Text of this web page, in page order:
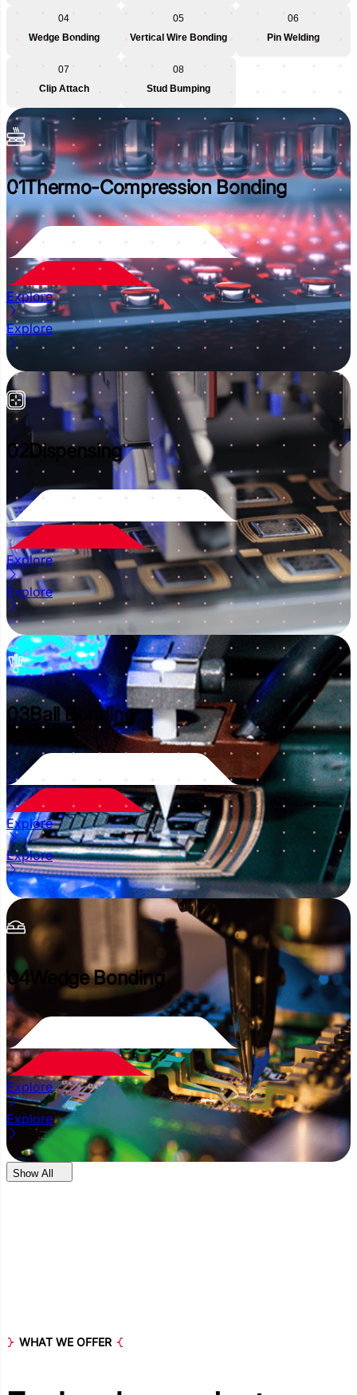
04
Wedge Bonding
05
Vertical Wire Bonding
06
Pin Welding
07
Clip Attach
08
Stud Bumping
01Thermo-Compression Bonding
Explore
Explore
02 Dispensing
Explore
Explore
03Ball Bonding
Explore
Explore
04Wedge Bonding
Explore
Explore
Show All
WHAT WE OFFER